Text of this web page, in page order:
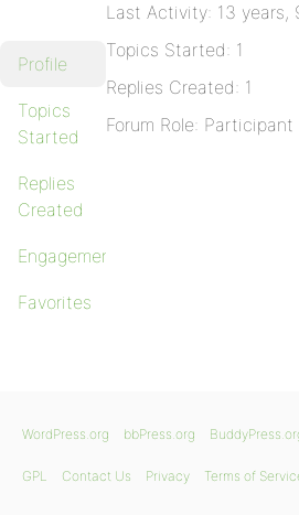
Profile
Topics
Started
Replies
Created
Engagements
Favorites
Last Activity: 13 years,
Topics Started: 1
Replies Created: 1
Forum Role: Participant
WordPress.org bbPress.org
GPL Contact Us Privacy Terms of